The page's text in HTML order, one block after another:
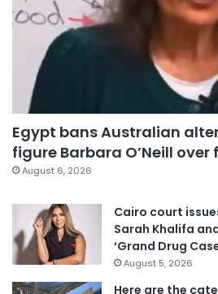
Egypt bans Australian
figure Barbara O’Neill
August 6, 2026
Cairo court
Sarah Khalifa
‘Grand Drug
August 5, 2026
Here are the